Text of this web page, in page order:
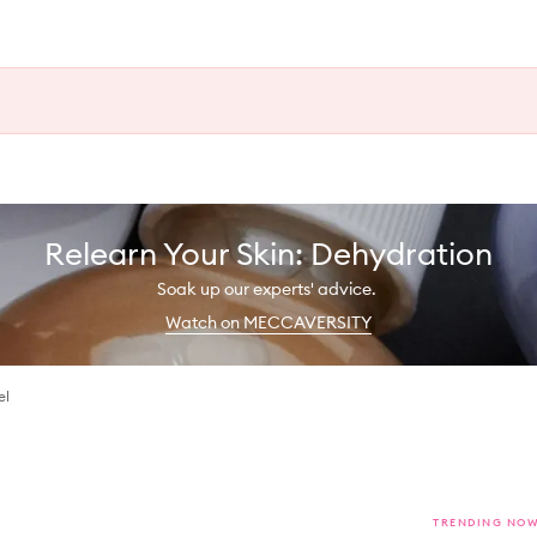
Relearn Your Skin: Dehydration
Soak up our experts' advice.
Watch on MECCAVERSITY
TRENDING NOW